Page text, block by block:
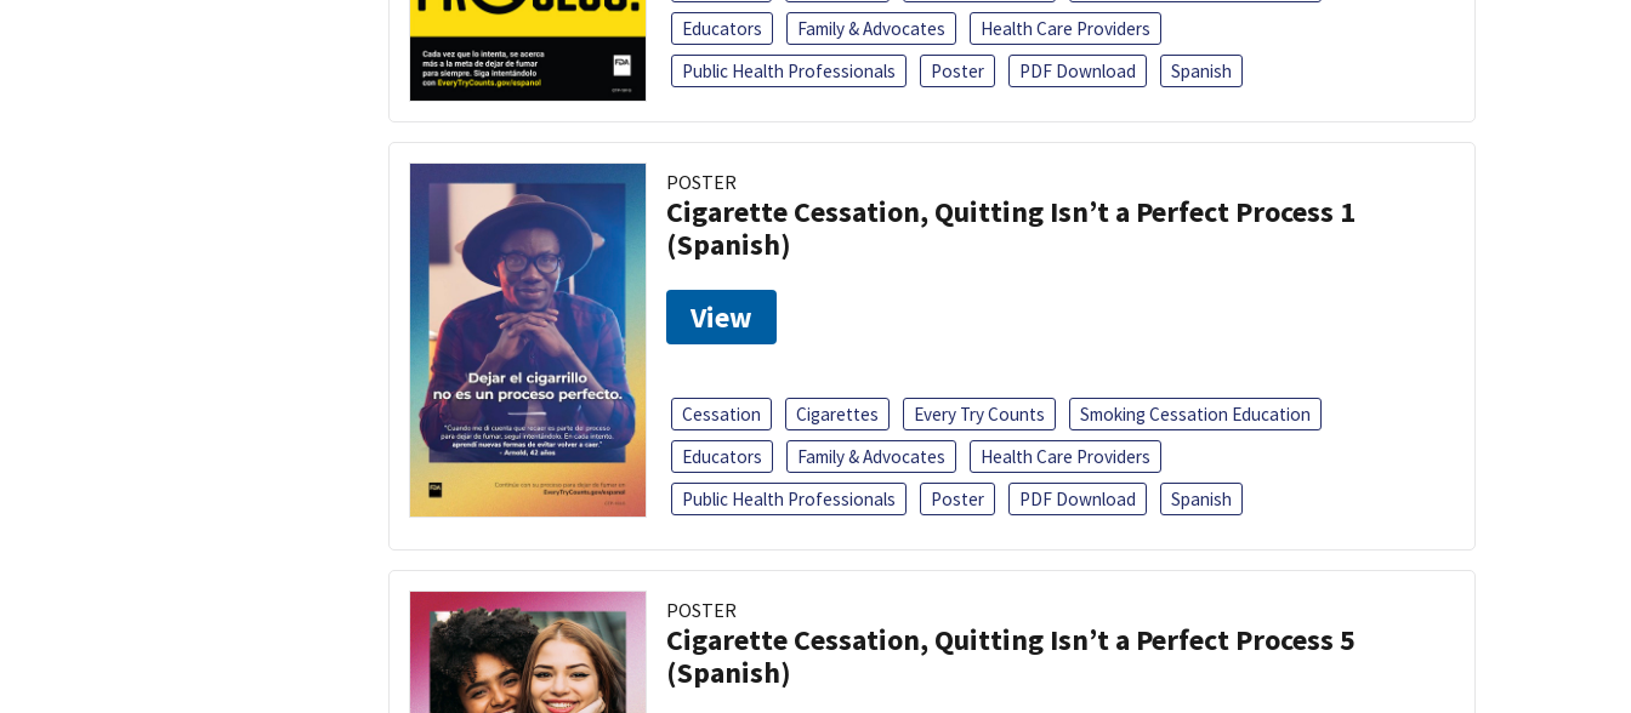
Educators
Family & Advocates
Health Care Providers
Public Health Professionals
Poster PDF Download Spanish
POSTER
Cigarette Cessation, Quitting Isn’t a Perfect Process 1
(Spanish)
View
Cessation Cigarettes Every Try Counts
Smoking Cessation Education
Educators
Family & Advocates
Health Care Providers
Public Health Professionals
Poster PDF Download Spanish
POSTER
Cigarette Cessation, Quitting Isn’t a Perfect Process 5
(Spanish)